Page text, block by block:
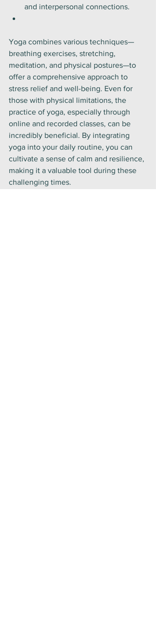
and interpersonal connections.
Yoga combines various techniques—
breathing exercises, stretching,
meditation, and physical postures—to
offer a comprehensive approach to
stress relief and well-being. Even for
those with physical limitations, the
practice of yoga, especially through
online and recorded classes, can be
incredibly beneficial. By integrating
yoga into your daily routine, you can
cultivate a sense of calm and resilience,
making it a valuable tool during these
challenging times.